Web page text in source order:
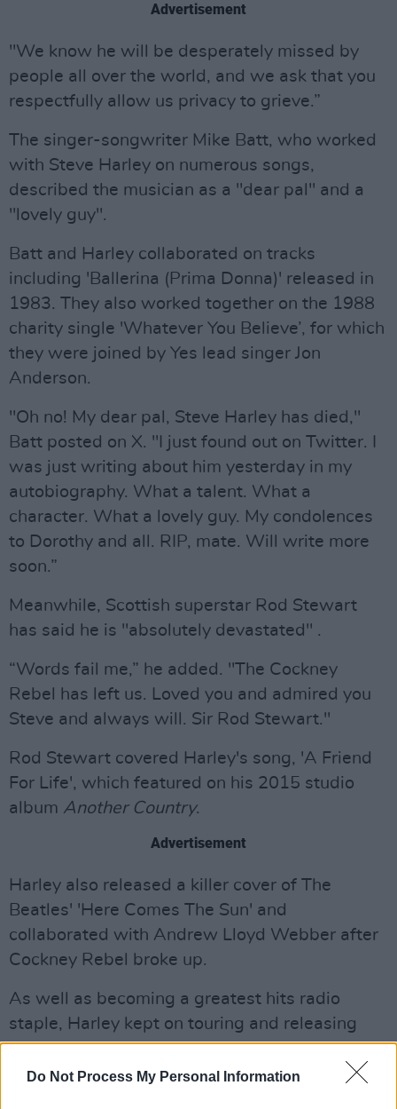
Do Not Process My Personal Information
Advertisement
"We know he will be desperately missed by
people all over the world, and we ask that you
respectfully allow us privacy to grieve.”
The singer-songwriter Mike Batt, who worked
with Steve Harley on numerous songs,
described the musician as a "dear pal" and a
"lovely guy".
Batt and Harley collaborated on tracks
including 'Ballerina (Prima Donna)' released in
1983. They also worked together on the 1988
charity single 'Whatever You Believe’, for which
they were joined by Yes lead singer Jon
Anderson.
"Oh no! My dear pal, Steve Harley has died,"
Batt posted on X. "I just found out on Twitter. I
was just writing about him yesterday in my
autobiography. What a talent. What a
character. What a lovely guy. My condolences
to Dorothy and all. RIP, mate. Will write more
soon.”
Meanwhile, Scottish superstar Rod Stewart
has said he is "absolutely devastated" .
“Words fail me,” he added. "The Cockney
Rebel has left us. Loved you and admired you
Steve and always will. Sir Rod Stewart."
Rod Stewart covered Harley's song, 'A Friend
For Life', which featured on his 2015 studio
album Another Country.
Advertisement
Harley also released a killer cover of The
Beatles' 'Here Comes The Sun' and
collaborated with Andrew Lloyd Webber after
Cockney Rebel broke up.
As well as becoming a greatest hits radio
staple, Harley kept on touring and releasing
albums, the last one being 2020's deeply
personalUncoveredwhich proved that his